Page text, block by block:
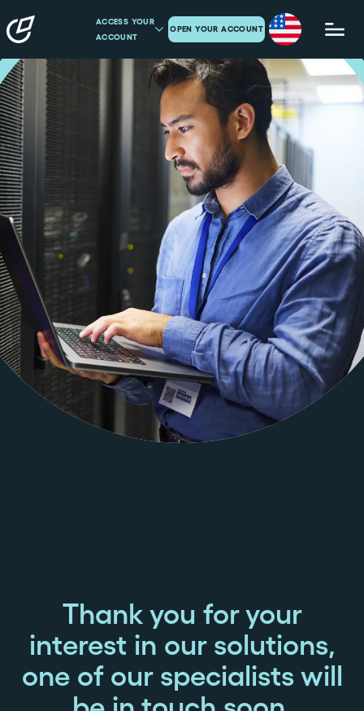
ACCESS YOUR
ACCOUNT
OPEN YOUR ACCOUNT
Thank you for your
interest in our solutions,
one of our specialists will